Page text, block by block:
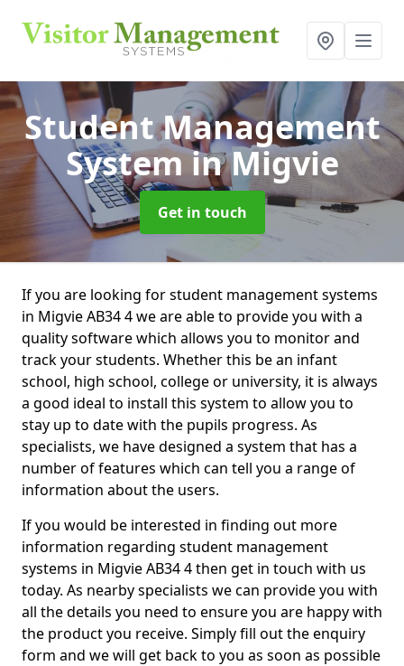
Student Management
Systemin Migvie
Get in touch
If you are looking for student management systems
in Migvie AB34 4 we are able to provide you with a
quality software which allows you to monitor and
track your students. Whether this be an infant
school, high school, college or university, it is always
a good ideal to install this system to allow you to
stay up to date with the pupils progress. As
specialists, we have designed a system that has a
number of features which can tell you a range of
information about the users.
If you would be interested in finding out more
information regarding student management
systems in Migvie AB34 4 then get in touch with us
today. As nearby specialists we can provide you with
all the details you need to ensure you are happy with
the product you receive. Simply fill out the enquiry
form and we will get back to you as soon as possible